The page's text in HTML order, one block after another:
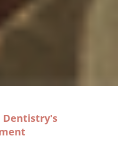
Dentistry's